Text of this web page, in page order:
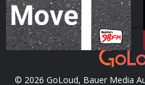
© 2026 GoLoud, Bauer Media